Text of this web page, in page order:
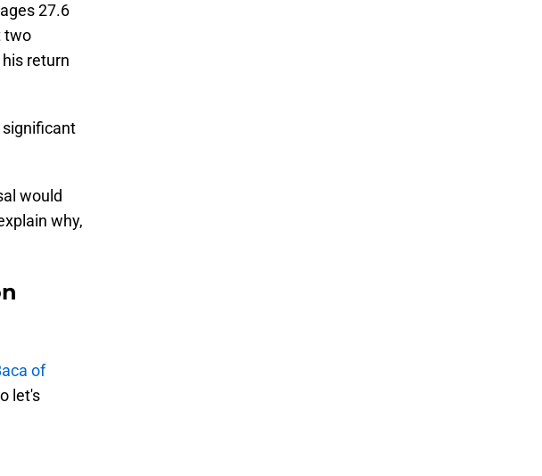
27.6
two
return
significant
would
why,
of
let's